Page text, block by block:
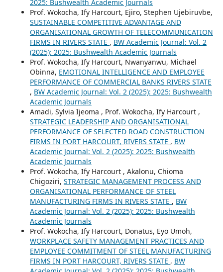
2025: Bushwealth Academic Journals
Prof. Wokocha, Ify Harcourt, Ejiro, Stephen Ujebiruvbe,
SUSTAINABLE COMPETITIVE ADVANTAGE AND
ORGANISATIONAL GROWTH OF TELECOMMUNICATION
FIRMS IN RIVERS STATE , BW Academic Journal: Vol. 2
(2025): 2025: Bushwealth Academic Journals
Prof. Wokocha, Ify Harcourt, Nwanyanwu, Michael
Obinna, EMOTIONAL INTELLIGENCE AND EMPLOYEE
PERFORMANCE OF COMMERCIAL BANKS RIVERS STATE
, BW Academic Journal: Vol. 2 (2025): 2025: Bushwealth
Academic Journals
Amadi, Sylvia Ijeoma , Prof. Wokocha, Ify Harcourt ,
STRATEGIC LEADERSHIP AND ORGANISATIONAL
PERFORMANCE OF SELECTED ROAD CONSTRUCTION
FIRMS IN PORT HARCOURT, RIVERS STATE , BW
Academic Journal: Vol. 2 (2025): 2025: Bushwealth
Academic Journals
Prof. Wokocha, Ify Harcourt , Akalonu, Chioma
Chigoziri, STRATEGIC MANAGEMENT PROCESS AND
ORGANISATIONAL PERFORMANCE OF STEEL
MANUFACTURING FIRMS IN RIVERS STATE , BW
Academic Journal: Vol. 2 (2025): 2025: Bushwealth
Academic Journals
Prof. Wokocha, Ify Harcourt, Donatus, Eyo Umoh,
WORKPLACE SAFETY MANAGEMENT PRACTICES AND
EMPLOYEE COMMITMENT OF STEEL MANUFACTURING
FIRMS IN PORT HARCOURT, RIVERS STATE , BW